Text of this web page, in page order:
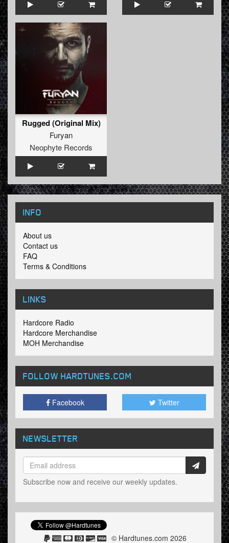
Rugged (Original Mix)
Furyan
Neophyte Records
INFO
About us
Contact us
FAQ
Terms & Conditions
LINKS
Hardcore Radio
Hardcore Merchandise
MOH Merchandise
FOLLOW HARDTUNES.COM
Facebook Twitter
NEWSLETTER
Subscribe now and receive our weekly updates.
© Hardtunes.com 2026